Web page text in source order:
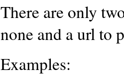
There are only
none and a url to
Examples: